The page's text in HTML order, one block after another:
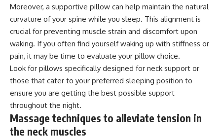
Moreover, a supportive pillow can help maintain the natural
curvature of your spine while you sleep. This alignment is
crucial for preventing muscle strain and discomfort upon
waking. If you often find yourself waking up with stiffness or
pain, it may be time to evaluate your pillow choice.
Look for pillows specifically designed for neck support or
those that cater to your preferred sleeping position to
ensure you are getting the best possible support
throughout the night.
Massage techniques to alleviate tension in
the neck muscles